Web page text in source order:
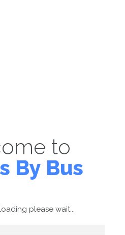
to
By Bus
please wait...